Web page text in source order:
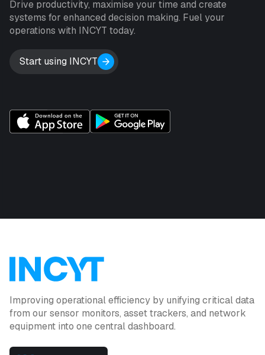
Drive productivity, maximise your time and create
systems for enhanced decision making. Fuel your
operations with INCYT today.
Start using INCYT
Improving operational efficiency by unifying critical data
from our sensor monitors, asset trackers, and network
equipment into one central dashboard.